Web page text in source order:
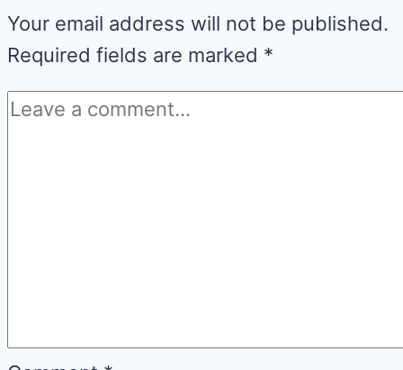
Your email address will not be published.
Required fields are marked *